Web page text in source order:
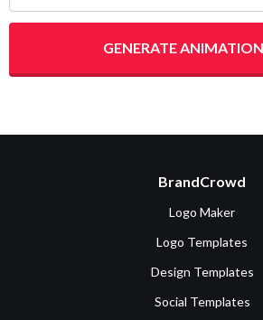
GENERATE
BrandCrowd
Logo Maker
Logo Templates
Design Templates
Social Templates